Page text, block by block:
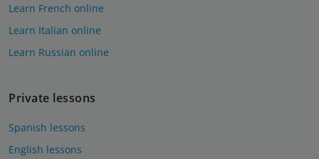
Learn French online
Learn Italian online
Learn Russian online
Private lessons
Spanish lessons
English lessons